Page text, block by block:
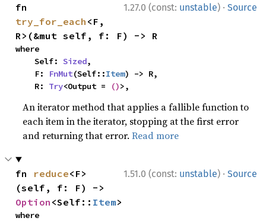
1.27.0 (const: unstable) · Source
try_for_each <F,
R>(&mut self, f: F) -> R
where
    Self:
Sized,
    F:
FnMut(Self::Item) -> R,
    R:
Try<Output = ()>,
An iterator method that applies a fallible function to
each item in the iterator, stopping at the first error
and returning that error.Read more
1.51.0 (const: unstable) · Source
fn reduce<F>
Option <Self:: Item>
where